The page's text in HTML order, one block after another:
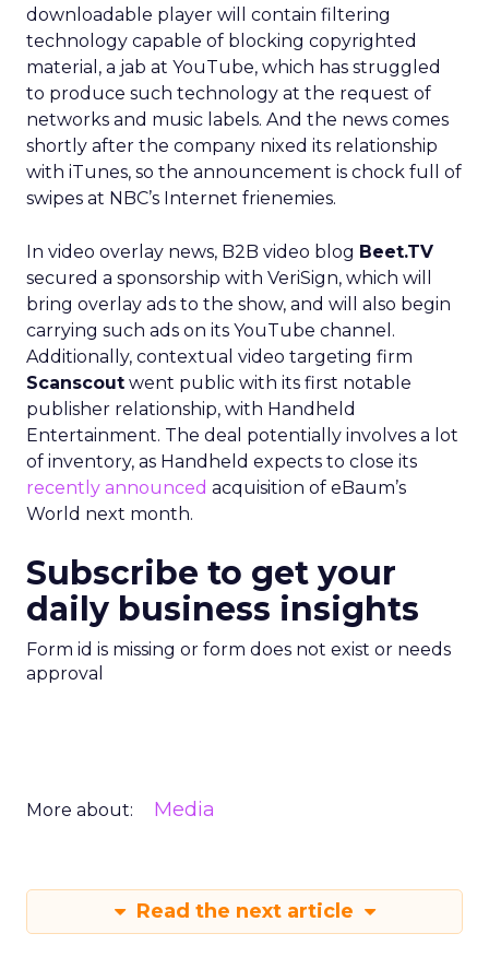
downloadable player will contain filtering
technology capable of blocking copyrighted
material, a jab at YouTube, which has struggled
to produce such technology at the request of
networks and music labels. And the news comes
shortly after the company nixed its relationship
with iTunes, so the announcement is chock full of
swipes at NBC’s Internet frienemies.
In video overlay news, B2B video blog Beet.TV
secured a sponsorship with VeriSign, which will
bring overlay ads to the show, and will also begin
carrying such ads on its YouTube channel.
Additionally, contextual video targeting firm
Scanscout went public with its first notable
publisher relationship, with Handheld
Entertainment. The deal potentially involves a lot
of inventory, as Handheld expects to close its
recently announced acquisition of eBaum’s
World next month.
Subscribe to get your
daily business insights
Form id is missing or form does not exist or needs
approval
More about: Media
Read the next article